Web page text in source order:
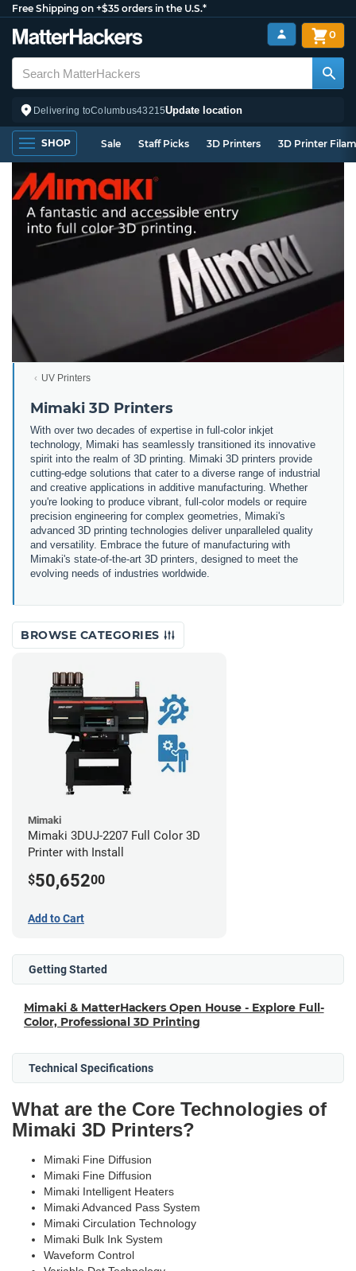
Free Shipping on +$35 orders in the U.S.*
Delivering toColumbus43215Update location
0
SHOP Sale Staff Picks 3D Printers 3D Printer
UV Printers
Mimaki 3D Printers
With over two decades of expertise in full-color inkjet
technology, Mimaki has seamlessly transitioned its innovative
spirit into the realm of 3D printing. Mimaki 3D printers provide
cutting-edge solutions that cater to a diverse range of industrial
and creative applications in additive manufacturing. Whether
you're looking to produce vibrant, full-color models or require
precision engineering for complex geometries, Mimaki's
advanced 3D printing technologies deliver unparalleled quality
and versatility. Embrace the future of manufacturing with
Mimaki's state-of-the-art 3D printers, designed to meet the
evolving needs of industries worldwide.
BROWSE CATEGORIES
Mimaki
Mimaki 3DUJ-2207 Full Color 3D
Printer with Install
$50,65200
Add to Cart
Getting Started
Mimaki & MatterHackers Open House - Explore Full-
Color, Professional 3D Printing
Technical Specifications
What are the Core Technologies of
Mimaki 3D Printers?
Mimaki Fine Diffusion
Mimaki Fine Diffusion
Mimaki Intelligent Heaters
Mimaki Advanced Pass System
Mimaki Circulation Technology
Mimaki Bulk Ink System
Waveform Control